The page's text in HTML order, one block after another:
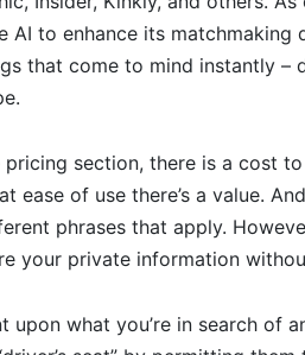
to enhance its matchmaking
that come to mind instantly –
section, there is a cost to
ease of use there’s a value.
phrases that apply.
your private information
what you’re in search of